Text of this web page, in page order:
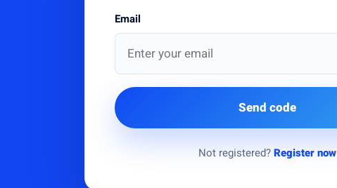
Email
Send code
Not registered?Register now